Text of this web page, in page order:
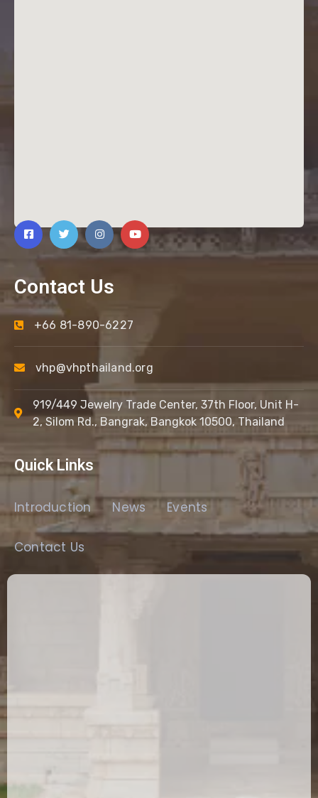
Contact Us
+66 81-890-6227
vhp@vhpthailand.org
919/449 Jewelry Trade Center, 37th Floor, Unit H-
2, Silom Rd., Bangrak, Bangkok 10500, Thailand
Quick Links
Introduction News Events
Contact Us